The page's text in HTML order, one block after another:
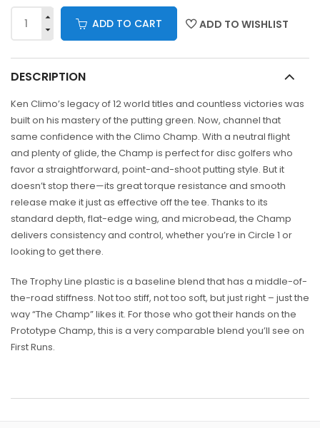
ADD TO CART ADD TO WISHLIST
DESCRIPTION
Ken Climo’s legacy of 12 world titles and countless victories was
built on his mastery of the putting green. Now, channel that
same confidence with the Climo Champ. With a neutral flight
and plenty of glide, the Champ is perfect for disc golfers who
favor a straightforward, point-and-shoot putting style. But it
doesn’t stop there—its great torque resistance and smooth
release make it just as effective off the tee. Thanks to its
standard depth, flat-edge wing, and microbead, the Champ
delivers consistency and control, whether you’re in Circle 1 or
looking to get there.
The Trophy Line plastic is a baseline blend that has a middle-of-
the-road stiffness. Not too stiff, not too soft, but just right – just the
way “The Champ” likes it. For those who got their hands on the
Prototype Champ, this is a very comparable blend you’ll see on
First Runs.